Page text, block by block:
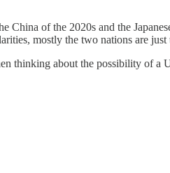
China of the 2020s and the
mostly the two nations are
thinking about the possibility of a